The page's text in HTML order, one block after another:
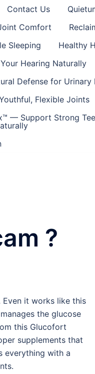
Contact Us
Comfort
Sleeping
Healthy
Hearing Naturally
Defense for Urinary
Flexible Joints
— Support Strong
?
it works like this
the glucose
this Glucofort
supplements that
everything with a